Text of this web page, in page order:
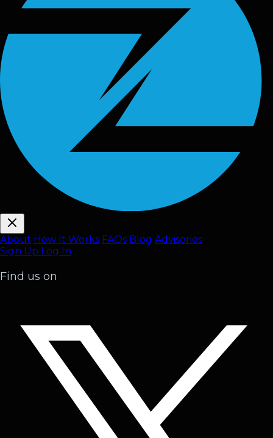
About How It Works FAQs Blog Advisories
Sign Up Log In
Find us on